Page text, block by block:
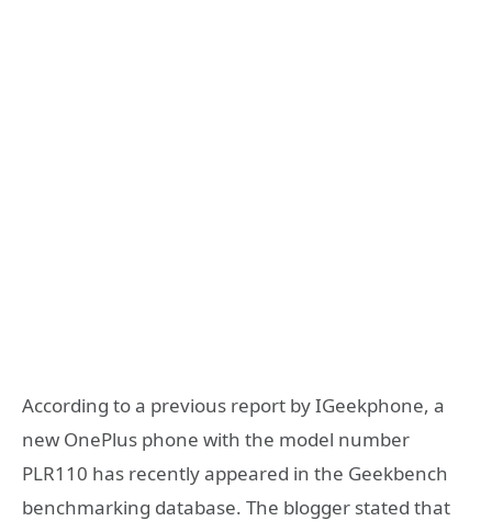
According to a previous report by IGeekphone, a
new OnePlus phone with the model number
PLR110 has recently appeared in the Geekbench
benchmarking database. The blogger stated that